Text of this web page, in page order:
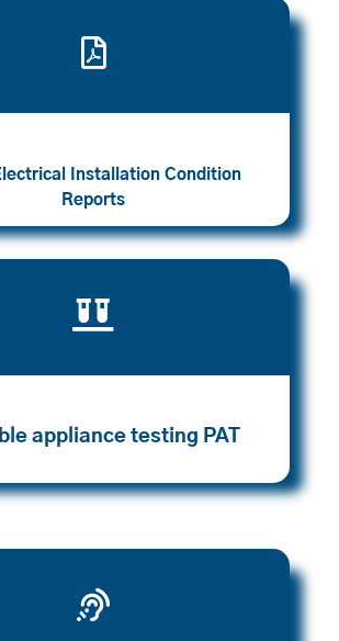

Installation Condition
Reports

appliance testing PAT
